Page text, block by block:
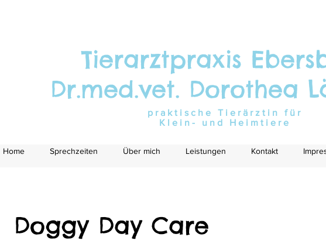
Tierarztpraxis
Dr.med.vet. Dorothea
praktische Tierärztin für
Klein- und Heimtiere
Home Sprechzeiten Über mich Leistungen Kontakt
Doggy Day Care